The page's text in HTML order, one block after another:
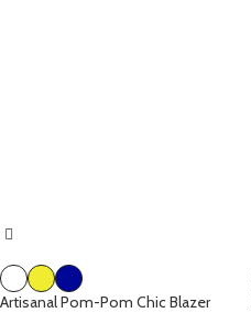
Artisanal Pom-Pom Chic Blazer